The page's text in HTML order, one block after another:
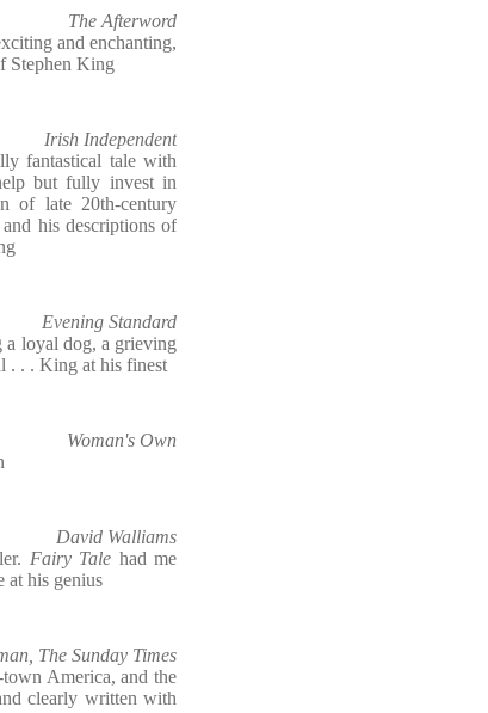
The Afterword
and enchanting,
Stephen King
Irish Independent
fantastical tale with
but fully invest in
of late 20th-century
his descriptions of
Evening Standard
a loyal dog, a grieving
. . . King at his finest
Woman's Own
David Walliams
Fairy Tale had me
at his genius
The Sunday Times
America, and the
clearly written with